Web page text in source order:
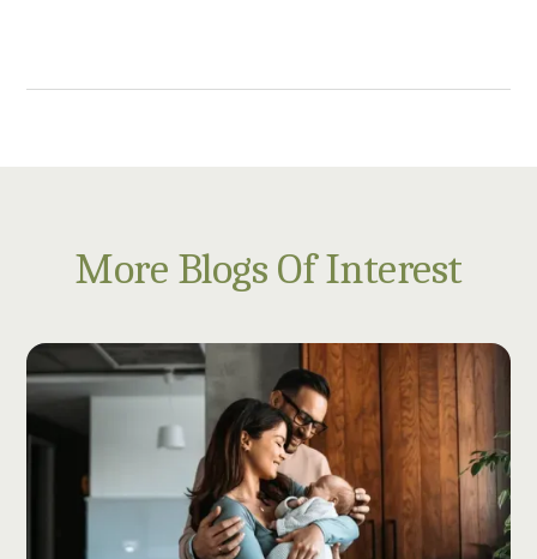
More Blogs Of Interest